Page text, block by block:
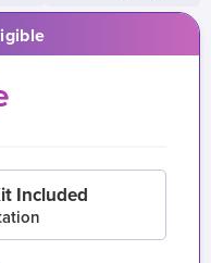
Included